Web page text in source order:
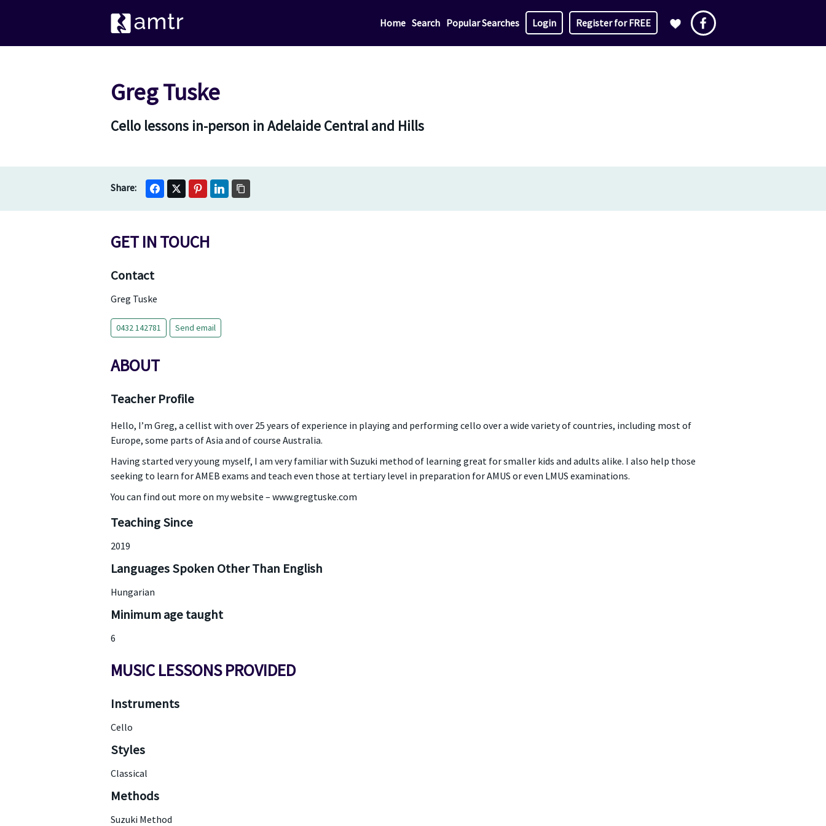
Home Search Popular Searches Login Register for FREE
Greg Tuske
Cello lessons in-person in Adelaide Central and Hills
GET IN TOUCH
Contact
Greg Tuske
0432 142781 Send email
ABOUT
Teacher Profile
Hello, I’m Greg, a cellist with over 25 years of experience in playing and performing cello over a wide variety of countries, including most of
Europe, some parts of Asia and of course Australia.
Having started very young myself, I am very familiar with Suzuki method of learning great for smaller kids and adults alike. I also help those
seeking to learn for AMEB exams and teach even those at tertiary level in preparation for AMUS or even LMUS examinations.
You can find out more on my website – www.gregtuske.com
Teaching Since
2019
Languages Spoken Other Than English
Hungarian
Minimum age taught
6
MUSIC LESSONS PROVIDED
Instruments
Cello
Styles
Classical
Methods
Suzuki Method